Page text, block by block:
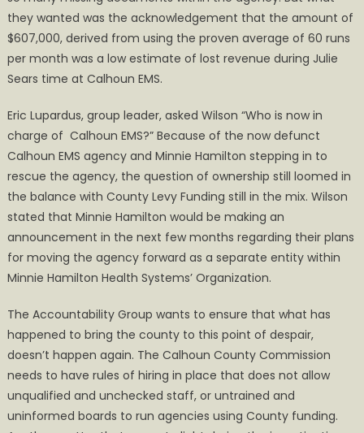
they wanted was the acknowledgement that the amount of
$607,000, derived from using the proven average of 60 runs
per month was a low estimate of lost revenue during Julie
Sears time at Calhoun EMS.
Eric Lupardus, group leader, asked Wilson “Who is now in
charge of Calhoun EMS?” Because of the now defunct
Calhoun EMS agency and Minnie Hamilton stepping in to
rescue the agency, the question of ownership still loomed in
the balance with County Levy Funding still in the mix. Wilson
stated that Minnie Hamilton would be making an
announcement in the next few months regarding their plans
for moving the agency forward as a separate entity within
Minnie Hamilton Health Systems’ Organization.
The Accountability Group wants to ensure that what has
happened to bring the county to this point of despair,
doesn’t happen again. The Calhoun County Commission
needs to have rules of hiring in place that does not allow
unqualified and unchecked staff, or untrained and
uninformed boards to run agencies using County funding.